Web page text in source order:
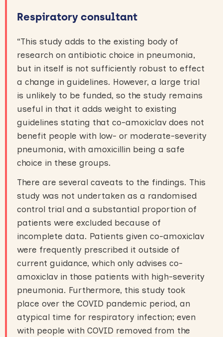
Respiratory consultant
“This study adds to the existing body of
research on antibiotic choice in pneumonia,
but in itself is not sufficiently robust to effect
a change in guidelines. However, a large trial
is unlikely to be funded, so the study remains
useful in that it adds weight to existing
guidelines stating that co-amoxiclav does not
benefit people with low- or moderate-severity
pneumonia, with amoxicillin being a safe
choice in these groups.
There are several caveats to the findings. This
study was not undertaken as a randomised
control trial and a substantial proportion of
patients were excluded because of
incomplete data. Patients given co-amoxiclav
were frequently prescribed it outside of
current guidance, which only advises co-
amoxiclav in those patients with high-severity
pneumonia. Furthermore, this study took
place over the COVID pandemic period, an
atypical time for respiratory infection; even
with people with COVID removed from the